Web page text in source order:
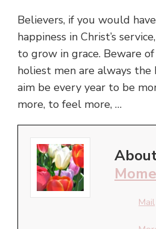
Believers, if you would
happiness in Christ’s
to grow in grace. Beware
holiest men are always the
aim be every year to be
more, to feel more, …
Mail